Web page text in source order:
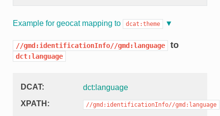
Example for geocat mapping to dcat:theme
//gmd:identificationInfo//gmd:language to
dct:language
DCAT
dct:language
XPATH
//gmd:identificationInfo//gmd:language